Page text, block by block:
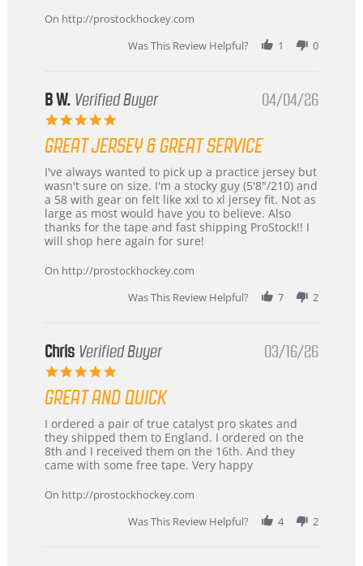
24
On http://prostockhockey.com
Was This Review Helpful?
1 0
B W. Verified Buyer
5.0
rating
04/04/26
GREAT JERSEY & GREAT SERVICE
Review
by
B
W.
on
4
2026
review
stating
Great
jersey
&
Great
I've always wanted to pick up a practice jersey but
wasn't sure on size. I'm a stocky guy (5'8"/210) and
a 58 with gear on felt like xxl to xl jersey fit. Not as
large as most would have you to believe. Also
thanks for the tape and fast shipping ProStock!! I
will shop here again for sure!
On http://prostockhockey.com
Was This Review Helpful?
7 2
Chris Verified Buyer
5.0
rating
03/16/26
GREAT AND QUICK
Review
by
Chris
on
Mar
review
stating
Great
and
I ordered a pair of true catalyst pro skates and
they shipped them to England. I ordered on the
8th and I received them on the 16th. And they
came with some free tape. Very happy
On http://prostockhockey.com
Was This Review Helpful?
4 2